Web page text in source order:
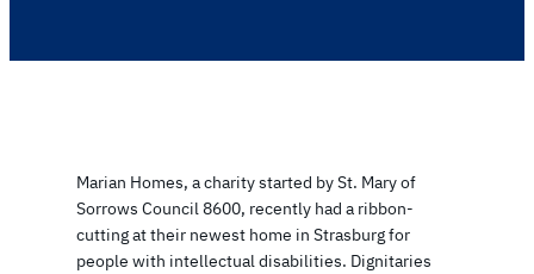
Marian Homes, a charity started by St. Mary of
Sorrows Council 8600, recently had a ribbon-
cutting at their newest home in Strasburg for
people with intellectual disabilities. Dignitaries